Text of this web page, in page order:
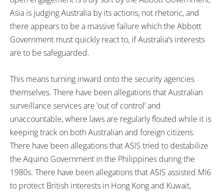
Asia is judging Australia by its actions, not rhetoric, and
there appears to be a massive failure which the Abbott
Government must quickly react to, if Australia’s interests
are to be safeguarded.
This means turning inward onto the security agencies
themselves. There have been allegations that Australian
surveillance services are ’out of control’ and
unaccountable, where laws are regularly flouted while it is
keeping track on both Australian and foreign citizens.
There have been allegations that ASIS tried to destabilize
the Aquino Government in the Philippines during the
1980s. There have been allegations that ASIS assisted MI6
to protect British interests in Hong Kong and Kuwait,